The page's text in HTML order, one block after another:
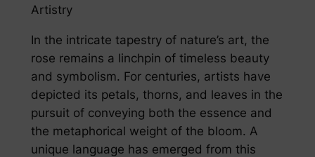
Artistry
In the intricate tapestry of nature’s art, the
rose remains a linchpin of timeless beauty
and symbolism. For centuries, artists have
depicted its petals, thorns, and leaves in the
pursuit of conveying both the essence and
the metaphorical weight of the bloom. A
unique language has emerged from this